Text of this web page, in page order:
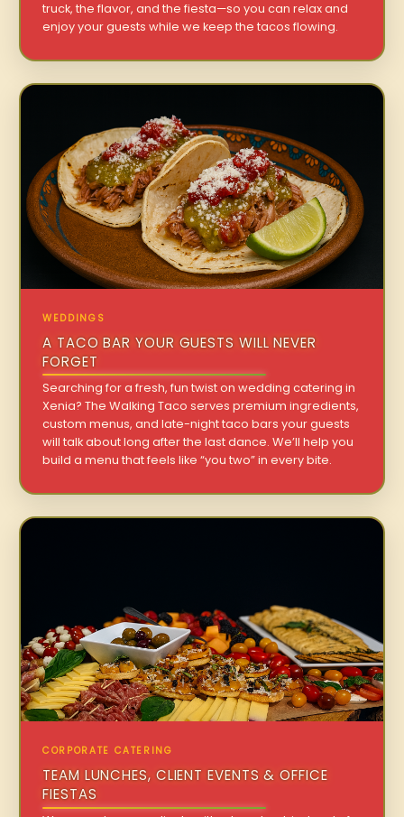
truck, the flavor, and the fiesta—so you can relax and
enjoy your guests while we keep the tacos flowing.
WEDDINGS
A TACO BAR YOUR GUESTS WILL NEVER
FORGET
Searching for a fresh, fun twist on wedding catering in
Xenia? The Walking Taco serves premium ingredients,
custom menus, and late-night taco bars your guests
will talk about long after the last dance. We’ll help you
build a menu that feels like “you two” in every bite.
CORPORATE CATERING
TEAM LUNCHES, CLIENT EVENTS & OFFICE
FIESTAS